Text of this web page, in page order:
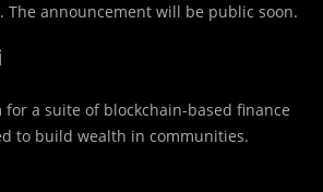
The announcement will be public soon.
a suite of blockchain-based finance
to build wealth in communities.